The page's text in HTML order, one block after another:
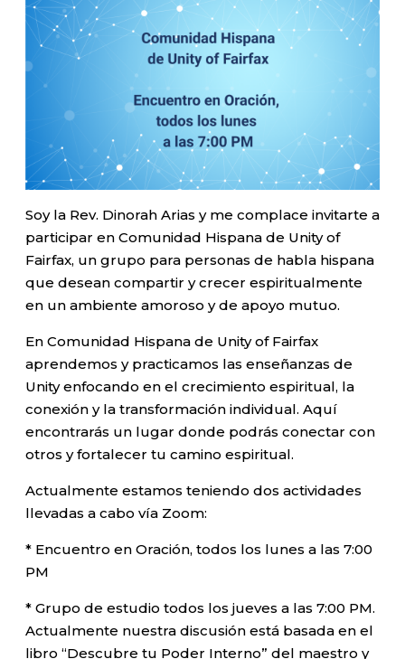
Soy la Rev. Dinorah Arias y me complace invitarte a
participar en Comunidad Hispana de Unity of
Fairfax, un grupo para personas de habla hispana
que desean compartir y crecer espiritualmente
en un ambiente amoroso y de apoyo mutuo.
En Comunidad Hispana de Unity of Fairfax
aprendemos y practicamos las enseñanzas de
Unity enfocando en el crecimiento espiritual, la
conexión y la transformación individual. Aquí
encontrarás un lugar donde podrás conectar con
otros y fortalecer tu camino espiritual.
Actualmente estamos teniendo dos actividades
llevadas a cabo vía Zoom:
* Encuentro en Oración, todos los lunes a las 7:00
PM
* Grupo de estudio todos los jueves a las 7:00 PM.
Actualmente nuestra discusión está basada en el
libro “Descubre tu Poder Interno” del maestro y